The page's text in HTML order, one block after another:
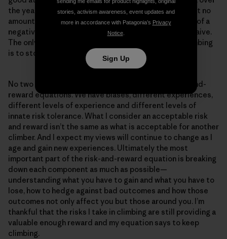
the years I’ve come to realize through experience that no
amount of hedging can fully take away the possibility of a
negative outcome, and those who believe it can are naive.
The only guaranteed way to remove the risk from climbing
is to stop climbing.
No two climbers are alike, and neither are their risk-and-
reward equations. We have biases, different experiences,
different levels of experience and different levels of
innate risk tolerance. What I consider an acceptable risk
and reward isn’t the same as what is acceptable for another
climber. And I expect my views will continue to change as I
age and gain new experiences. Ultimately the most
important part of the risk-and-reward equation is breaking
down each component as much as possible—
understanding what you have to gain and what you have to
lose, how to hedge against bad outcomes and how those
outcomes not only affect you but those around you. I’m
thankful that the risks I take in climbing are still providing a
valuable enough reward and my equation says to keep
climbing.
stories, activism awareness, event updates and
more in accordance with Patagonia’s Privacy
Notice.
Sign Up